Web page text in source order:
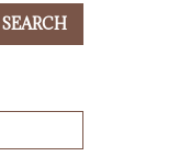
SEARCH